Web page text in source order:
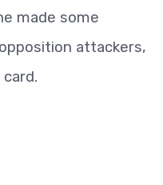
made some
attackers,